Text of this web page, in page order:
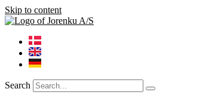
Skip to content
Search